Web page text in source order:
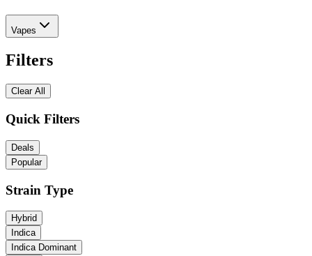
Vapes
Filters
Clear All
Quick Filters
Deals
Popular
Strain Type
Hybrid
Indica
Indica Dominant